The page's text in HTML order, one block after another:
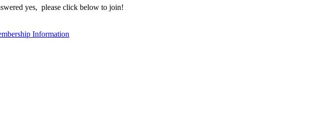
yes, please click below to join!
Information